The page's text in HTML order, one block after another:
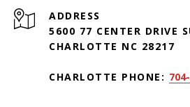
ADDRESS
5600 77 CENTER DRIVE
CHARLOTTE NC 28217
CHARLOTTE PHONE: